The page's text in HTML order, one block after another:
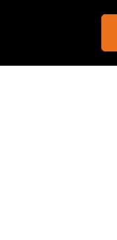
We Are